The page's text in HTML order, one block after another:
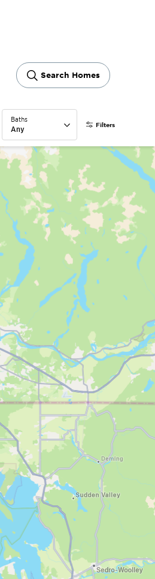
Search Homes
Baths
Any Filters